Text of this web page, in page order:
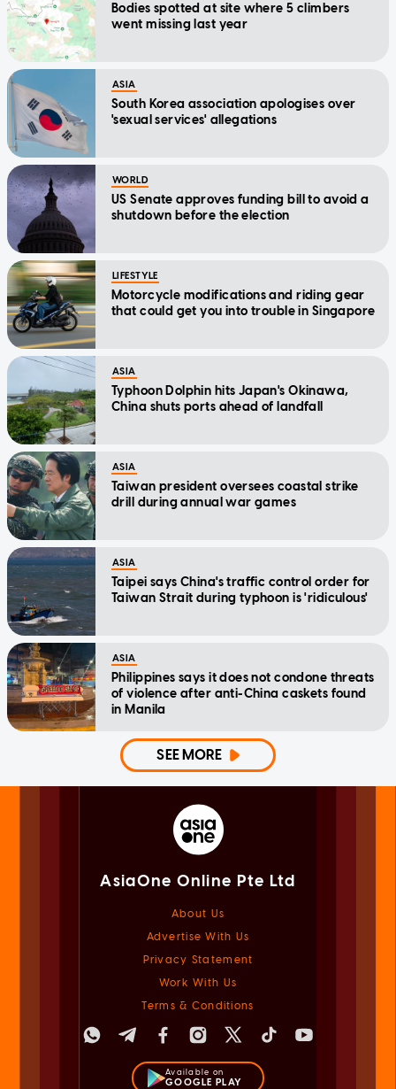
Bodies spotted at site where 5 climbers
went missing last year
ASIA
South Korea association apologises over
'sexual services' allegations
WORLD
US Senate approves funding bill to avoid a
shutdown before the election
LIFESTYLE
Motorcycle modifications and riding gear
that could get you into trouble in Singapore
ASIA
Typhoon Dolphin hits Japan's Okinawa,
China shuts ports ahead of landfall
ASIA
Taiwan president oversees coastal strike
drill during annual war games
ASIA
Taipei says China's traffic control order for
Taiwan Strait during typhoon is 'ridiculous'
ASIA
Philippines says it does not condone threats
of violence after anti-China caskets found
in Manila
SEE MORE
AsiaOne Online Pte Ltd
About Us
Advertise With Us
Privacy Statement
Work With Us
Terms & Conditions
Available on
GOOGLE PLAY